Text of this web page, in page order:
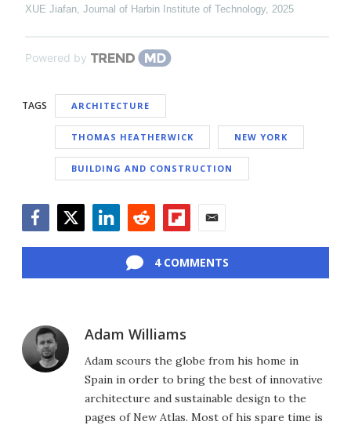
XUE Jiafan Journal of Harbin Institute of Technology, 2025
Powered by
TAGS ARCHITECTURE
THOMAS HEATHERWICK NEW YORK
BUILDING AND CONSTRUCTION
4 COMMENTS
Adam Williams
Adam scours the globe from his home in
Spain in order to bring the best of innovative
architecture and sustainable design to the
pages of New Atlas. Most of his spare time is